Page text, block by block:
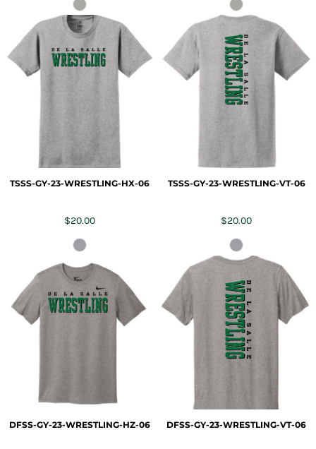
TSSS-GY-23-WRESTLING-HX-06
$20.00
TSSS-GY-23-WRESTLING-VT-06
$20.00
DFSS-GY-23-WRESTLING-HZ-06 DFSS-GY-23-WRESTLING-VT-06